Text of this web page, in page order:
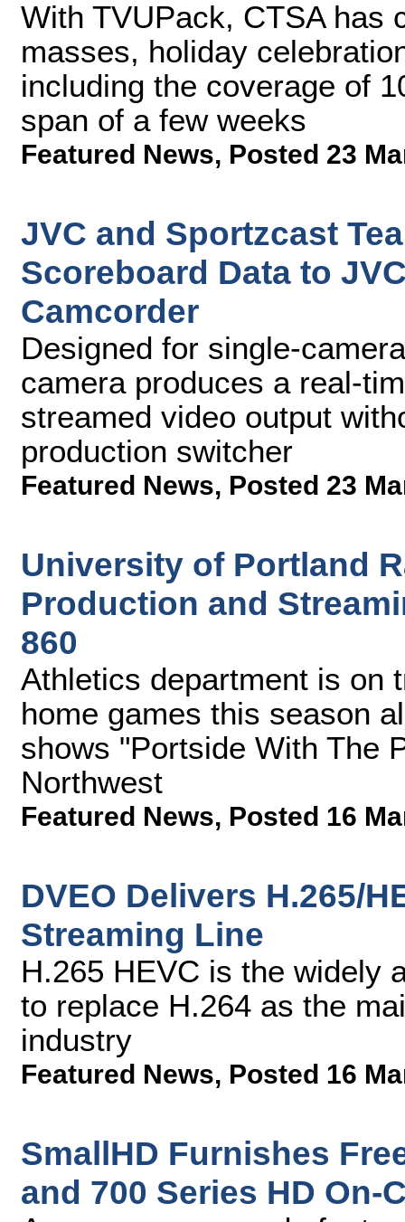
With TVUPack, CTSA has
masses, holiday
including the coverage of
span of a few weeks
Featured News, Posted 23
JVC and Sportzcast
Scoreboard Data to
Camcorder
Designed for single-
camera produces a real-
streamed video output
production switcher
Featured News, Posted 23
University of Portland
Production and
860
Athletics department is on
home games this season
shows "Portside With The
Northwest
Featured News, Posted 16
DVEO Delivers H.265/
Streaming Line
H.265 HEVC is the widely
to replace H.264 as the
industry
Featured News, Posted 16
SmallHD Furnishes
and 700 Series HD On-